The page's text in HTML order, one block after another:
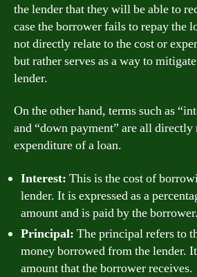
the lender that they will be able to
case the borrower fails to repay the
not directly relate to the cost or
but rather serves as a way to
lender.
On the other hand, terms such as
and “down payment” are all directly
expenditure of a loan.
Interest: This is the cost of
lender. It is expressed as a
amount and is paid by the borrower.
Principal: The principal refers to
money borrowed from the lender.
amount that the borrower receives.